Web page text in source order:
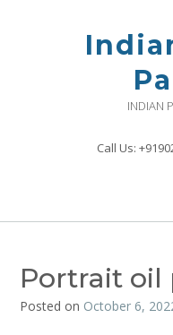
INDIAN
Call Us:
Portrait
Posted on October 6,